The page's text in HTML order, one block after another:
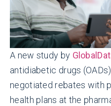
A new study by
antidiabetic drugs
negotiated rebates with
health plans at the